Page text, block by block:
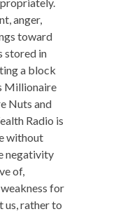
anger,
toward
stored in
a block
Millionaire
Nuts and
Radio is
without
negativity
of,
for
us, rather to